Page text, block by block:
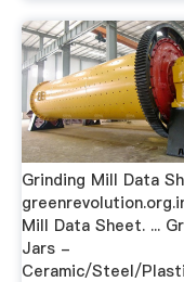
Grinding Mill Data
Mill Data Sheet. ...
Jars -
Ceramic/Steel/